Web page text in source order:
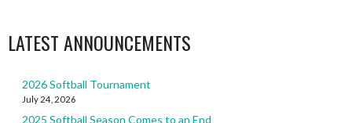
LATEST ANNOUNCEMENTS
2026 Softball Tournament
July 24, 2026
2025 Softball Season Comes to an End